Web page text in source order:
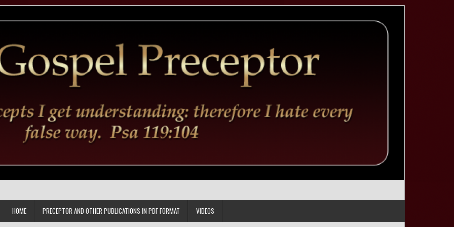
HOME PRECEPTOR AND OTHER PUBLICATIONS IN PDF FORMAT VIDEOS